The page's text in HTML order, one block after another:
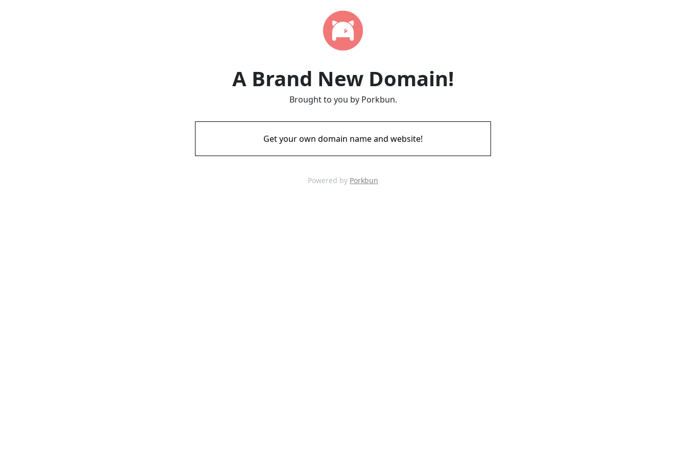
A Brand New Domain!
Brought to you by Porkbun.
Get your own domain name and website!
Powered by Porkbun